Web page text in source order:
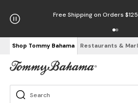
Free Shipping on Orders
Shop Tommy Bahama Restaurants &